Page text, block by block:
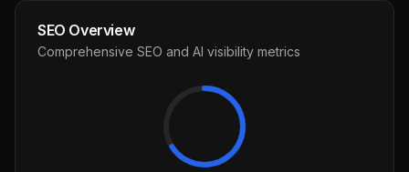
SEO Overview
Comprehensive SEO and AI visibility metrics